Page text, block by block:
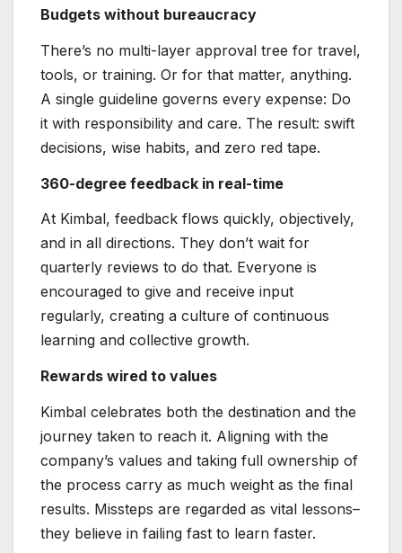
Budgets without bureaucracy
There’s no multi-layer approval tree for travel,
tools, or training. Or for that matter, anything.
A single guideline governs every expense: Do
it with responsibility and care. The result: swift
decisions, wise habits, and zero red tape.
360-degree feedback in real-time
At Kimbal, feedback flows quickly, objectively,
and in all directions. They don’t wait for
quarterly reviews to do that. Everyone is
encouraged to give and receive input
regularly, creating a culture of continuous
learning and collective growth.
Rewards wired to values
Kimbal celebrates both the destination and the
journey taken to reach it. Aligning with the
company’s values and taking full ownership of
the process carry as much weight as the final
results. Missteps are regarded as vital lessons–
they believe in failing fast to learn faster.